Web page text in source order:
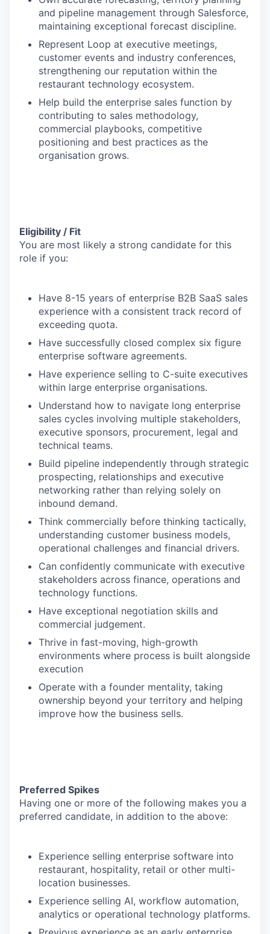
and pipeline management through Salesforce,
maintaining exceptional forecast discipline.
Represent Loop at executive meetings,
customer events and industry conferences,
strengthening our reputation within the
restaurant technology ecosystem.
Help build the enterprise sales function by
contributing to sales methodology,
commercial playbooks, competitive
positioning and best practices as the
organisation grows.
Eligibility / Fit
You are most likely a strong candidate for this
role if you:
Have 8-15 years of enterprise B2B SaaS sales
experience with a consistent track record of
exceeding quota.
Have successfully closed complex six figure
enterprise software agreements.
Have experience selling to C-suite executives
within large enterprise organisations.
Understand how to navigate long enterprise
sales cycles involving multiple stakeholders,
executive sponsors, procurement, legal and
technical teams.
Build pipeline independently through strategic
prospecting, relationships and executive
networking rather than relying solely on
inbound demand.
Think commercially before thinking tactically,
understanding customer business models,
operational challenges and financial drivers.
Can confidently communicate with executive
stakeholders across finance, operations and
technology functions.
Have exceptional negotiation skills and
commercial judgement.
Thrive in fast-moving, high-growth
environments where process is built alongside
execution
Operate with a founder mentality, taking
ownership beyond your territory and helping
improve how the business sells.
Preferred Spikes
Having one or more of the following makes you a
preferred candidate, in addition to the above:
Experience selling enterprise software into
restaurant, hospitality, retail or other multi-
location businesses.
Experience selling AI, workflow automation,
analytics or operational technology platforms.